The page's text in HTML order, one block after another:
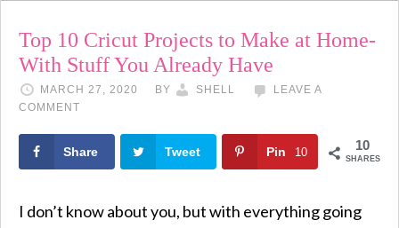
Top 10 Cricut Projects to Make at Home-
With Stuff You Already Have
MARCH 27, 2020 BY SHELL
LEAVE A
COMMENT
10
SHARES
Share Tweet Pin 10
I don’t know about you, but with everything going